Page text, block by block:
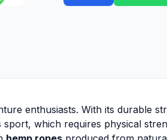
enthusiasts. With its durable
which requires physical